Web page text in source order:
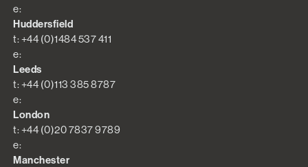
e:
Huddersfield
t: +44 (0)1484 537 411
e:
Leeds
t: +44 (0)113 385 8787
e:
London
t: +44 (0)20 7837 9789
e:
Manchester